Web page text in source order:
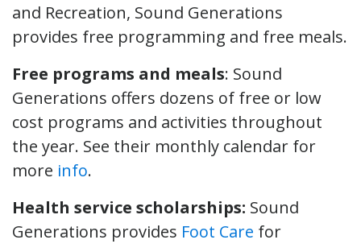
and Recreation, Sound Generations
provides free programming and free meals.
Free programs and meals: Sound
Generations offers dozens of free or low
cost programs and activities throughout
the year. See their monthly calendar for
more info.
Health service scholarships: Sound
Generations provides Foot Care for